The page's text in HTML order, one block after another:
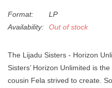
News
Format:
LP
Availability:
Out of stock
The Lijadu Sisters - Horizon
Sisters’ Horizon Unlimited is
cousin Fela strived to create.